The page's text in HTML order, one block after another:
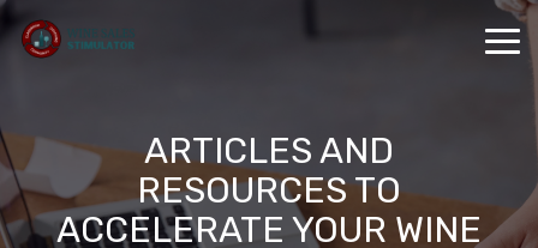
Skip
to
the
ARTICLES AND
RESOURCES TO
ACCELERATE YOUR WINE